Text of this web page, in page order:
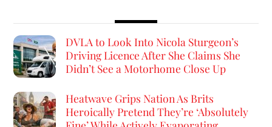
DVLA to Look Into Nicola Sturgeon’s
Driving Licence After She Claims She
Didn’t See a Motorhome Close Up
Heatwave Grips Nation As Brits
Heroically Pretend They’re ‘Absolutely